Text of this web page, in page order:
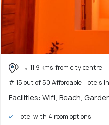
11.9 kms from city centre
# 15 out of 50 Affordable Hotels
Facilities: Wifi, Beach,
Hotel with 4 room options